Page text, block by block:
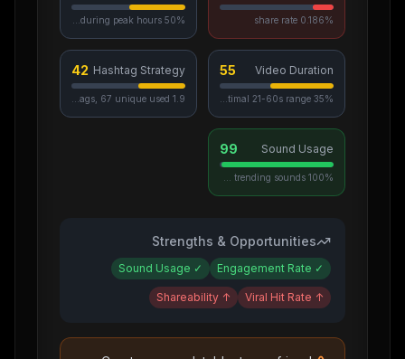
0.186% share rate
Video Duration
55
Hashtag Strategy
42
Sound Usage
99
Strengths & Opportunities
✓
Engagement Rate
✓
Sound Usage
↑
Viral Hit Rate
↑
Shareability